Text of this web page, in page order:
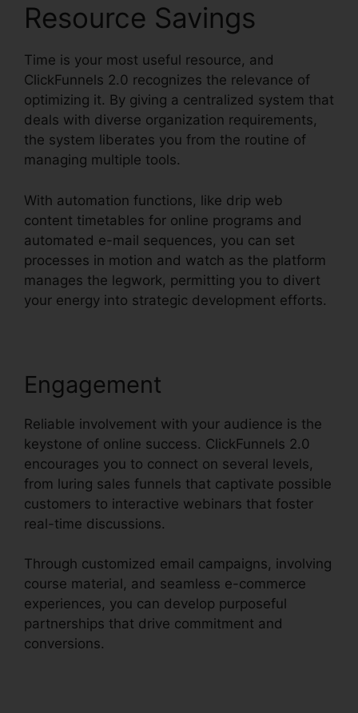
Resource Savings
Time is your most useful resource, and
ClickFunnels 2.0 recognizes the relevance of
optimizing it. By giving a centralized system that
deals with diverse organization requirements,
the system liberates you from the routine of
managing multiple tools.
With automation functions, like drip web
content timetables for online programs and
automated e-mail sequences, you can set
processes in motion and watch as the platform
manages the legwork, permitting you to divert
your energy into strategic development efforts.
Engagement
Reliable involvement with your audience is the
keystone of online success. ClickFunnels 2.0
encourages you to connect on several levels,
from luring sales funnels that captivate possible
customers to interactive webinars that foster
real-time discussions.
Through customized email campaigns, involving
course material, and seamless e-commerce
experiences, you can develop purposeful
partnerships that drive commitment and
conversions.